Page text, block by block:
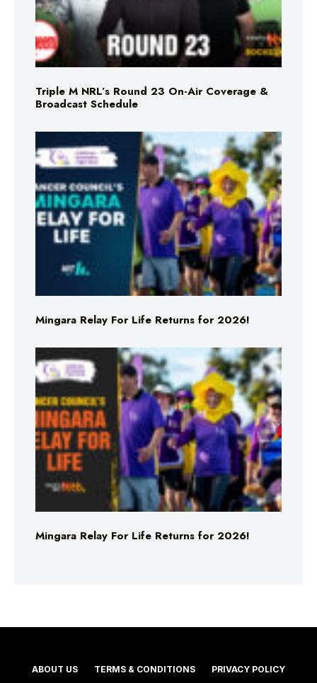
Triple M NRL’s Round 23 On-Air Coverage &
Broadcast Schedule
Mingara Relay For Life Returns for 2026!
Mingara Relay For Life Returns for 2026!
ABOUT US TERMS & CONDITIONS PRIVACY POLICY